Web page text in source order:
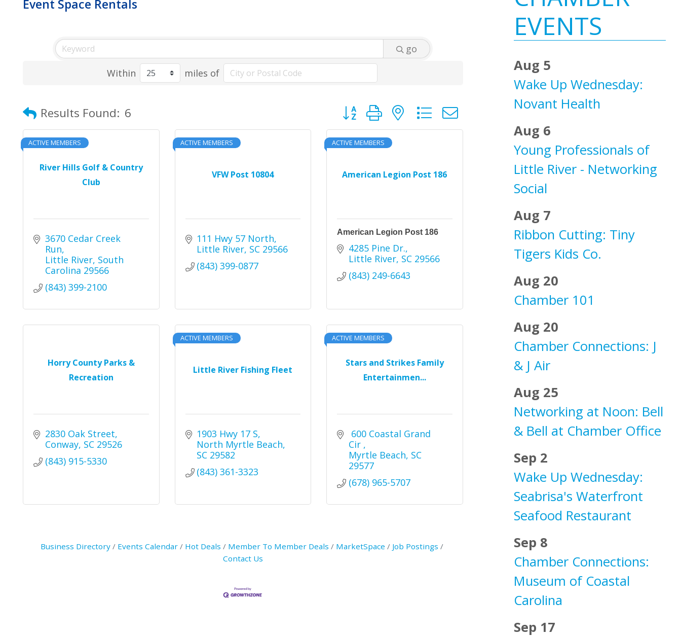
Event Space Rentals
go
Within
miles of
Results Found: 6 Button group with nested dropdown
River Hills Golf & Country
Club
ACTIVE MEMBERS
3670 Cedar Creek
Run
Little River South
Carolina 29566
(843) 399-2100
VFW Post 10804
ACTIVE MEMBERS
111 Hwy 57 North
Little River SC 29566
(843) 399-0877
American Legion Post 186
ACTIVE MEMBERS
American Legion Post 186
4285 Pine Dr.
Little River SC 29566
(843) 249-6643
Horry County Parks &
Recreation
2830 Oak Street
Conway SC 29526
(843) 915-5330
Little River Fishing Fleet
ACTIVE MEMBERS
1903 Hwy 17 S
North Myrtle Beach
SC 29582
(843) 361-3323
Stars and Strikes Family
Entertainmen...
ACTIVE MEMBERS
600 Coastal Grand
Cir
Myrtle Beach SC
29577
(678) 965-5707
Business Directory Events Calendar Hot Deals Member To Member Deals MarketSpace
Job Postings
Contact Us
Sidebar
EVENTS
Aug 5
Wake Up Wednesday:
Novant Health
Aug 6
Young Professionals of
Little River - Networking
Social
Aug 7
Ribbon Cutting: Tiny
Tigers Kids Co.
Aug 20
Chamber 101
Aug 20
Chamber Connections: J
& J Air
Aug 25
Networking at Noon: Bell
& Bell at Chamber Office
Sep 2
Wake Up Wednesday:
Seabrisa's Waterfront
Seafood Restaurant
Sep 8
Chamber Connections:
Museum of Coastal
Carolina
Sep 17